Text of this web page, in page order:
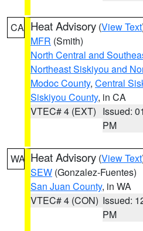
CA Heat Advisory (View Text
MFR (Smith)
North Central and
Northeast Siskiyou and
Modoc County, Central
Siskiyou County, in CA
VTEC# 4 (EXT) Issued:
PM
WA Heat Advisory (View Text
SEW (Gonzalez-Fuentes)
San Juan County, in WA
VTEC# 4 (CON) Issued:
PM